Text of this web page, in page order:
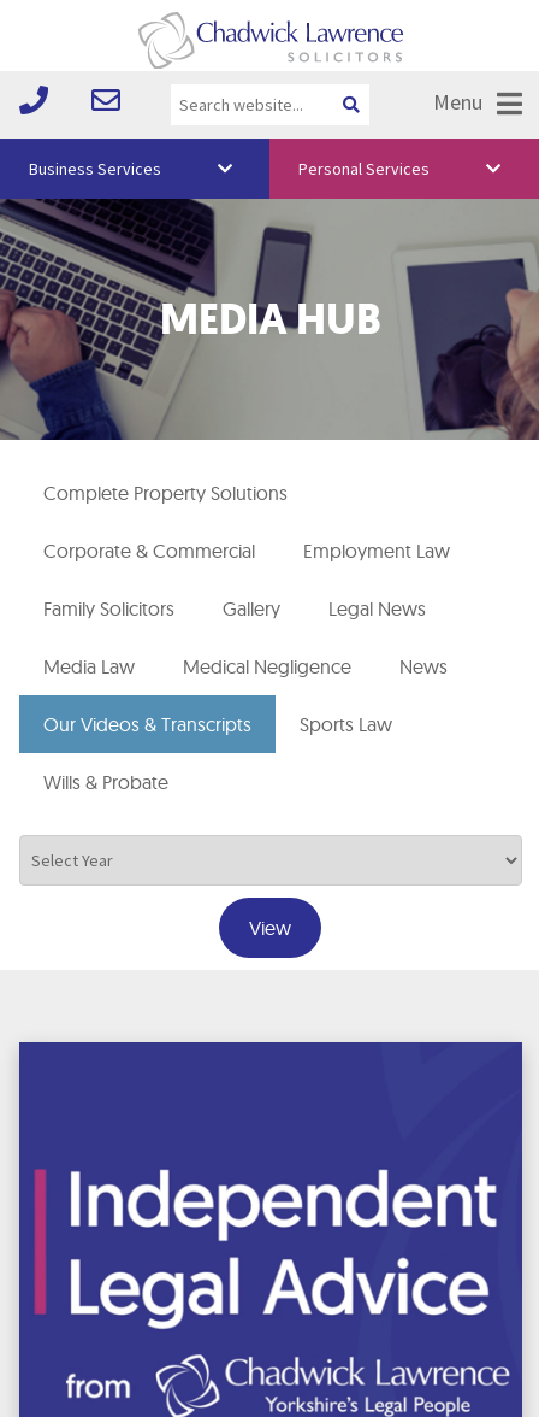
Menu
About Us
Vision & Values
Your Team
Media
Free Training
Business Services Personal Services
MEDIA HUB
Complete Property Solutions
Corporate & Commercial Employment Law
Family Solicitors Gallery Legal News
Media Law Medical Negligence News
Our Videos & Transcripts Sports Law
Wills & Probate